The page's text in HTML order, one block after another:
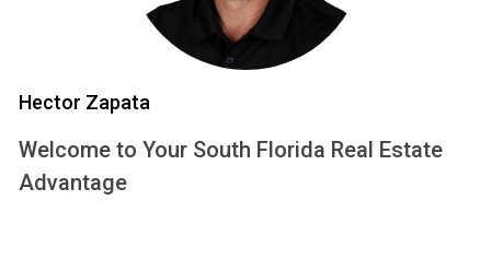
enjoying lifestyle benefits, whether it be hosting gatherings
at a rooftop terrace or unwinding at an in-house spa,
home-buying journey.
Key Amenities That Attract Luxury Buyers
The elements that define luxury living can vary widely, but
Hector Zapata
Welcome to Your South Florida Real Estate
Advantage